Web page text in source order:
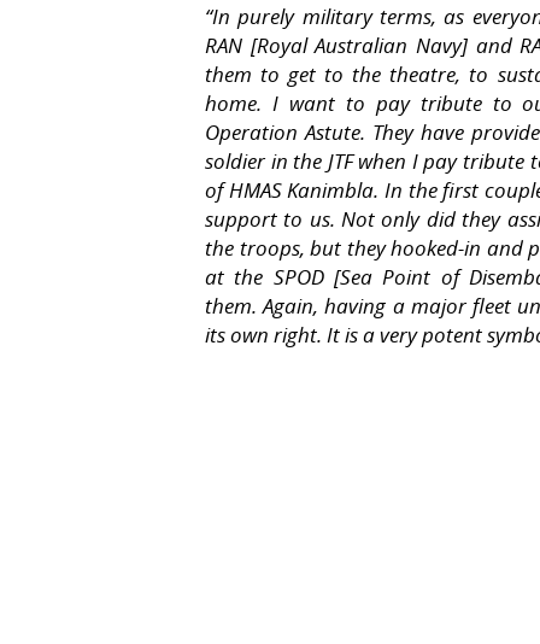
“In purely military terms, as
RAN [Royal Australian Navy] and
them to get to the theatre, to
home. I want to pay tribute to
Operation Astute. They have
soldier in the JTF when I pay tribute
ofHMAS Kanimbla. In the first
support to us. Not only did they
the troops, but they hooked-in and
at the SPOD [Sea Point of
them. Again, having a major fleet
its own right. It is a very potent